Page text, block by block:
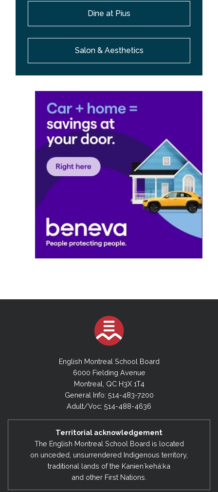
Dine at Pius
Salon & Aesthetics
English Montreal School Board
6000 Fielding Avenue
Montreal, QC H3X 1T4
General Info: 514-483-7200
Adult/Voc: 514-488-4636
Territorial acknowledgement
The English Montreal School Board is located
on unceded, unsurrendered Indigenous territory,
traditional lands of the Kanienʼkehá:ka
and other First Nations.